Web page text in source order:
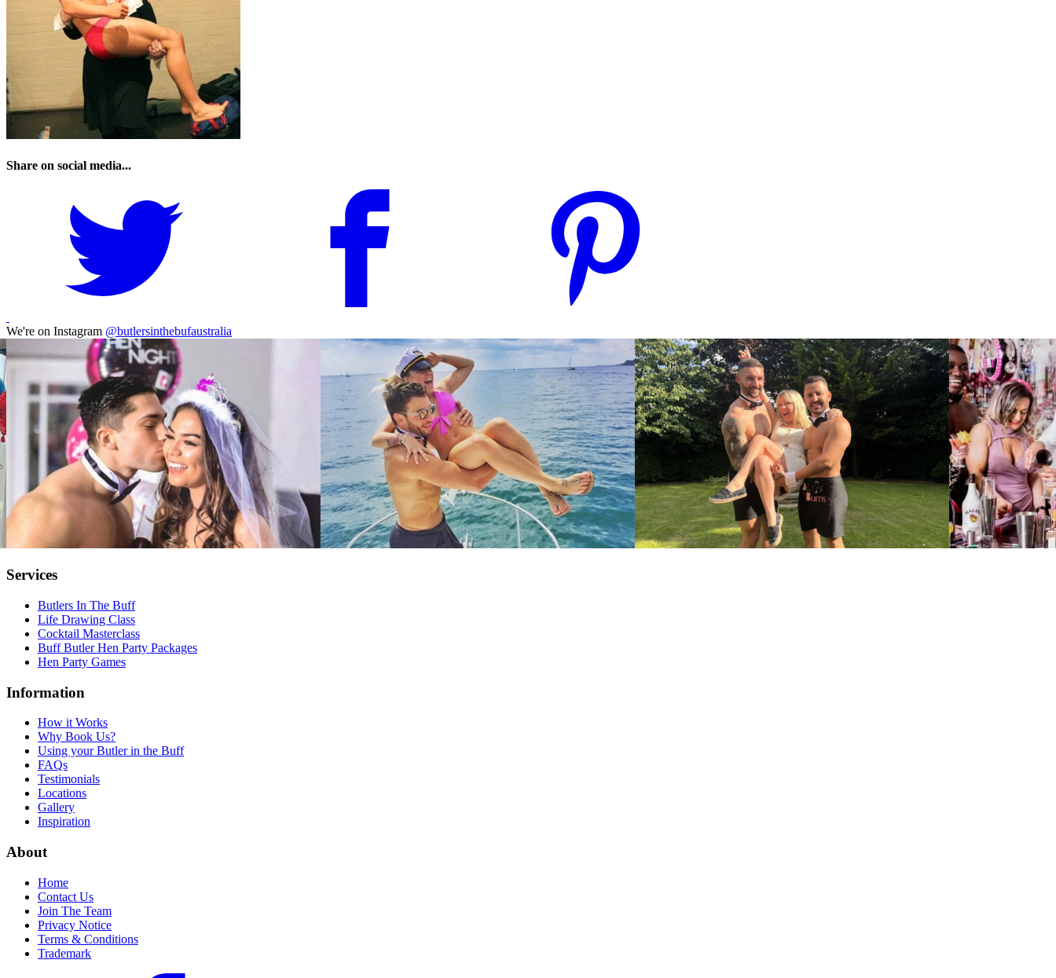
Share on social media...
We're on Instagram @butlersinthebufaustralia
Services
Butlers In The Buff
Life Drawing Class
Cocktail Masterclass
Buff Butler Hen Party Packages
Hen Party Games
Information
How it Works
Why Book Us?
Using your Butler in the Buff
FAQs
Testimonials
Locations
Gallery
Inspiration
About
Home
Contact Us
Join The Team
Privacy Notice
Terms & Conditions
Trademark